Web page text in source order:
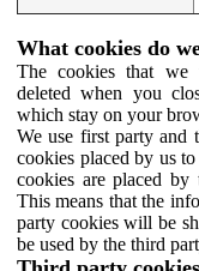
What cookies do
The cookies that we
deleted when you
which stay on your
We use first party and
cookies placed by us
cookies are placed
This means that the
party cookies will be
be used by the third